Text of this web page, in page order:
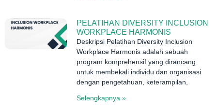
PELATIHAN DIVERSITY INCLUSION
WORKPLACE HARMONIS
Deskripsi Pelatihan Diversity Inclusion
Workplace Harmonis adalah sebuah
program komprehensif yang dirancang
untuk membekali individu dan organisasi
dengan pengetahuan, keterampilan,
Selengkapnya »